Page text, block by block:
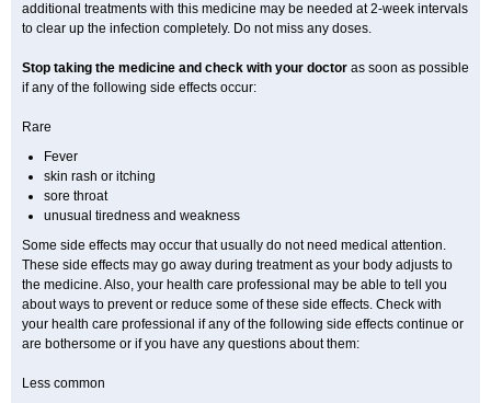
additional treatments with this medicine may be needed at 2-week intervals
to clear up the infection completely. Do not miss any doses.
Stop taking the medicine and check with your doctor as soon as possible
if any of the following side effects occur:
Rare
Fever
skin rash or itching
sore throat
unusual tiredness and weakness
Some side effects may occur that usually do not need medical attention.
These side effects may go away during treatment as your body adjusts to
the medicine. Also, your health care professional may be able to tell you
about ways to prevent or reduce some of these side effects. Check with
your health care professional if any of the following side effects continue or
are bothersome or if you have any questions about them:
Less common